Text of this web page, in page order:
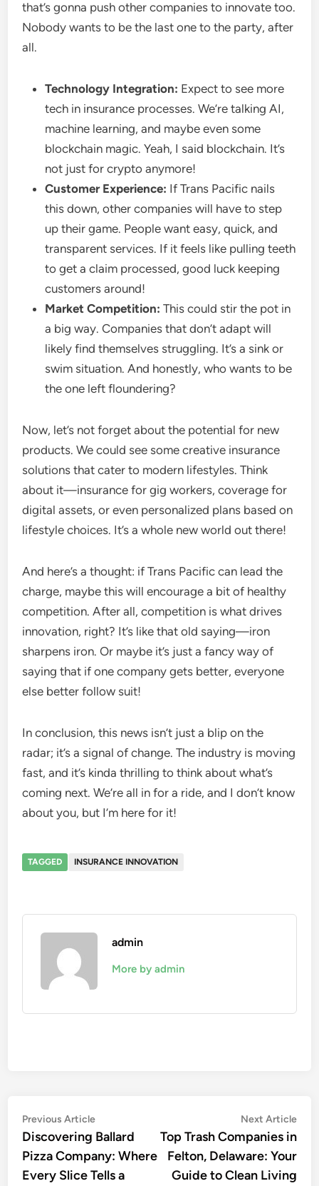
that’s gonna push other companies to innovate too.
Nobody wants to be the last one to the party, after
all.
Technology Integration: Expect to see more
tech in insurance processes. We’re talking AI,
machine learning, and maybe even some
blockchain magic. Yeah, I said blockchain. It’s
not just for crypto anymore!
Customer Experience: If Trans Pacific nails
this down, other companies will have to step
up their game. People want easy, quick, and
transparent services. If it feels like pulling teeth
to get a claim processed, good luck keeping
customers around!
Market Competition: This could stir the pot in
a big way. Companies that don’t adapt will
likely find themselves struggling. It’s a sink or
swim situation. And honestly, who wants to be
the one left floundering?
Now, let’s not forget about the potential for new
products. We could see some creative insurance
solutions that cater to modern lifestyles. Think
about it—insurance for gig workers, coverage for
digital assets, or even personalized plans based on
lifestyle choices. It’s a whole new world out there!
And here’s a thought: if Trans Pacific can lead the
charge, maybe this will encourage a bit of healthy
competition. After all, competition is what drives
innovation, right? It’s like that old saying—iron
sharpens iron. Or maybe it’s just a fancy way of
saying that if one company gets better, everyone
else better follow suit!
In conclusion, this news isn’t just a blip on the
radar; it’s a signal of change. The industry is moving
fast, and it’s kinda thrilling to think about what’s
coming next. We’re all in for a ride, and I don’t know
about you, but I’m here for it!
TAGGED INSURANCE INNOVATION
admin
More by admin
Post
navigation
Previous ArticlePrevious
article:
Discovering Ballard
Pizza Company: Where
Every Slice Tells a
Next Article
Top Trash Companies in
Felton, Delaware: Your
Guide to Clean Living